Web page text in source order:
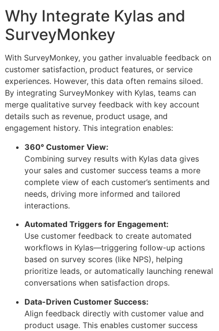
Why Integrate Kylas and
SurveyMonkey
With SurveyMonkey, you gather invaluable feedback on
customer satisfaction, product features, or service
experiences. However, this data often remains siloed.
By integrating SurveyMonkey with Kylas, teams can
merge qualitative survey feedback with key account
details such as revenue, product usage, and
engagement history. This integration enables:
360° Customer View:
Combining survey results with Kylas data gives
your sales and customer success teams a more
complete view of each customer’s sentiments and
needs, driving more informed and tailored
interactions.
Automated Triggers for Engagement:
Use customer feedback to create automated
workflows in Kylas—triggering follow-up actions
based on survey scores (like NPS), helping
prioritize leads, or automatically launching renewal
conversations when satisfaction drops.
Data-Driven Customer Success:
Align feedback directly with customer value and
product usage. This enables customer success